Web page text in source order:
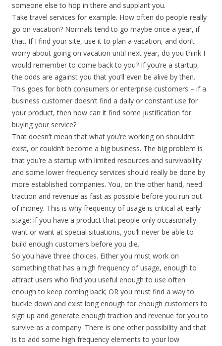
someone else to hop in there and supplant you.
Take travel services for example. How often do people really
go on vacation? Normals tend to go maybe once a year, if
that. If I find your site, use it to plan a vacation, and don’t
worry about going on vacation until next year, do you think I
would remember to come back to you? If you’re a startup,
the odds are against you that you’ll even be alive by then.
This goes for both consumers or enterprise customers – if a
business customer doesn’t find a daily or constant use for
your product, then how can it find some justification for
buying your service?
That doesn’t mean that what you’re working on shouldn’t
exist, or couldn’t become a big business. The big problem is
that you’re a startup with limited resources and survivability
and some lower frequency services should really be done by
more established companies. You, on the other hand, need
traction and revenue as fast as possible before you run out
of money. This is why frequency of usage is critical at early
stage; if you have a product that people only occasionally
want or want at special situations, you’ll never be able to
build enough customers before you die.
So you have three choices. Either you must work on
something that has a high frequency of usage, enough to
attract users who find you useful enough to use often
enough to keep coming back; OR you must find a way to
buckle down and exist long enough for enough customers to
sign up and generate enough traction and revenue for you to
survive as a company. There is one other possibility and that
is to add some high frequency elements to your low